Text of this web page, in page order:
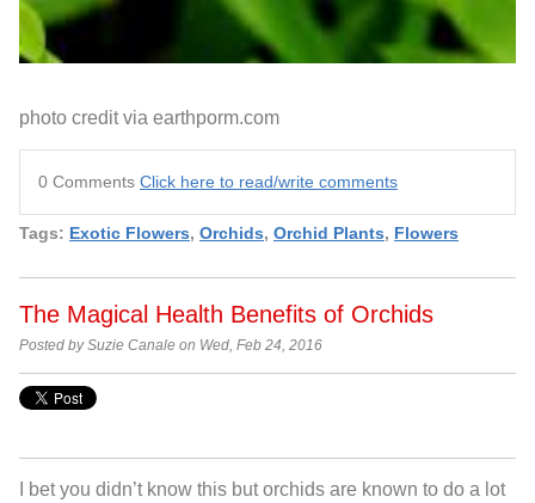
photo credit via earthporm.com
0 Comments Click here to read/write comments
Tags: Exotic Flowers, Orchids, Orchid Plants, Flowers
The Magical Health Benefits of Orchids
Posted by Suzie Canale on Wed, Feb 24, 2016
I bet you didn’t know this but orchids are known to do a lot